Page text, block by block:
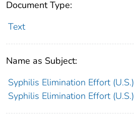
Document Type:
Text
Name as Subject:
Syphilis Elimination Effort (U.S.)
Syphilis Elimination Effort (U.S.)